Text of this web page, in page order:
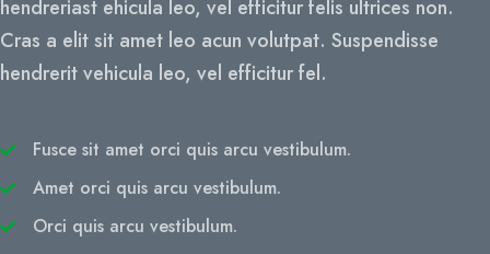
hendreriast ehicula leo, vel efficitur felis ultrices non.
Cras a elit sit amet leo acun volutpat. Suspendisse
hendrerit vehicula leo, vel efficitur fel.
Fusce sit amet orci quis arcu vestibulum.
Amet orci quis arcu vestibulum.
Orci quis arcu vestibulum.